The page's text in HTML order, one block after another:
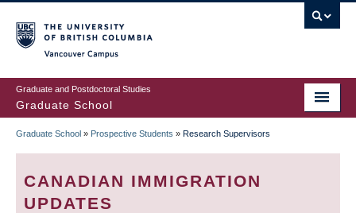
to
main
content
Graduate and Postdoctoral Studies
Graduate School
BREADCRUMB
Graduate School » Prospective Students » Research Supervisors
CANADIAN IMMIGRATION
UPDATES